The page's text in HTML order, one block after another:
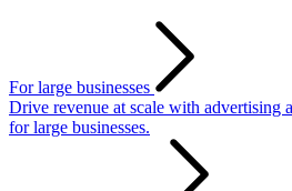
For large businesses
Drive revenue at scale with advertising
for large businesses.